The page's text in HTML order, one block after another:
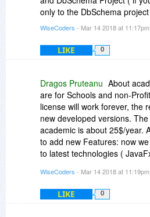
only to the DbSchema
WiseCoders - Mar 14 2018 at 11:17pm
LIKE 0
Dragos Pruteanu About
are for Schools and non-
license will work forever, the
new developed versions.
academic is about 25$/year.
to add new Features: now
to latest technologies (
Support for Elastic Search
WiseCoders - Mar 14 2018 at 11:19pm
LIKE 0